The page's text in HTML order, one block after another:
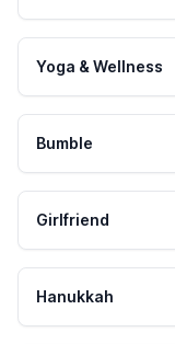
Yoga & Wellness
Bumble
Girlfriend
Hanukkah